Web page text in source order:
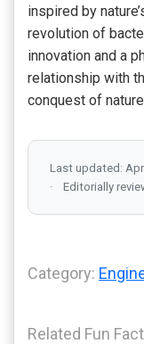
inspired by
revolution of
innovation and a
relationship with
conquest of
Last updated:
Editorially
Category:
Related Fun